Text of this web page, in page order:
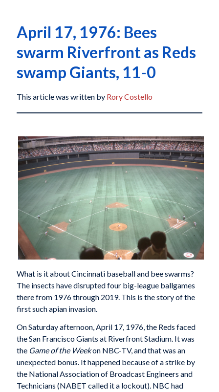
April 17, 1976: Bees
swarm Riverfront as Reds
swamp Giants, 11-0
This article was written by Rory Costello
What is it about Cincinnati baseball and bee swarms?
The insects have disrupted four big-league ballgames
there from 1976 through 2019. This is the story of the
first such apian invasion.
On Saturday afternoon, April 17, 1976, the Reds faced
the San Francisco Giants at Riverfront Stadium. It was
the Game of the Weekon NBC-TV, and that was an
unexpected bonus. It happened because of a strike by
the National Association of Broadcast Engineers and
Technicians (NABET called it a lockout). NBC had